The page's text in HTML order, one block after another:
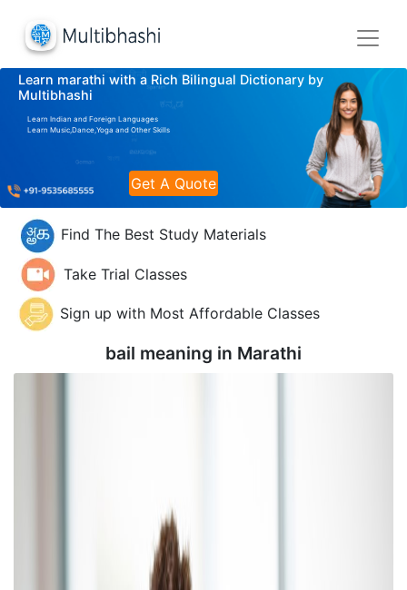
Learn marathi with a Rich Bilingual Dictionary by
Multibhashi
Learn Indian and Foreign Languages
Learn Music,Dance,Yoga and Other Skills
Get A Quote
Find The Best Study Materials
Take Trial Classes
Sign up with Most Affordable Classes
bail meaning in Marathi